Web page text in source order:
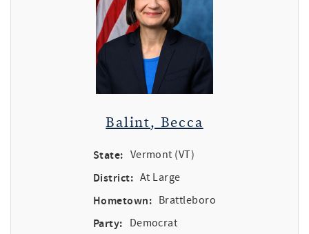
Balint, Becca
State: Vermont (VT)
District: At Large
Hometown: Brattleboro
Party: Democrat